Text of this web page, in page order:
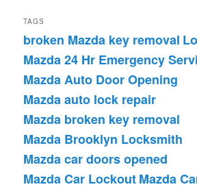
TAGS
broken Mazda key removal
Mazda 24 Hr Emergency
Mazda Auto Door Opening
Mazda auto lock repair
Mazda broken key removal
Mazda Brooklyn Locksmith
Mazda car doors opened
Mazda Car LockoutMazda